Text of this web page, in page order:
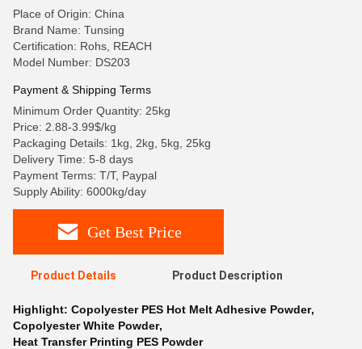
Place of Origin: China
Brand Name: Tunsing
Certification: Rohs, REACH
Model Number: DS203
Payment & Shipping Terms
Minimum Order Quantity: 25kg
Price: 2.88-3.99$/kg
Packaging Details: 1kg, 2kg, 5kg, 25kg
Delivery Time: 5-8 days
Payment Terms: T/T, Paypal
Supply Ability: 6000kg/day
Get Best Price
Product Details Product Description
Highlight: Copolyester PES Hot Melt Adhesive Powder,
Copolyester White Powder,
Heat Transfer Printing PES Powder